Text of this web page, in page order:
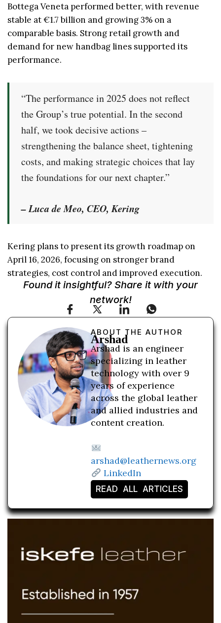
Bottega Veneta performed better, with revenue
stable at €1.7 billion and growing 3% on a
comparable basis. Strong retail growth and
demand for new handbag lines supported its
performance.
“The performance in 2025 does not reflect
the Group’s true potential. In the second
half, we took decisive actions –
strengthening the balance sheet, tightening
costs, and making strategic choices that lay
the foundations for our next chapter.”
– Luca de Meo, CEO, Kering
Kering plans to present its growth roadmap on
April 16, 2026, focusing on stronger brand
strategies, cost control and improved execution.
Found it insightful? Share it with your
network!
ABOUT THE AUTHOR
Arshad
Arshad is an engineer
specializing in leather
technology with over 9
years of experience
across the global leather
and allied industries and
content creation.
arshad@leathernews.org
LinkedIn
READ ALL ARTICLES